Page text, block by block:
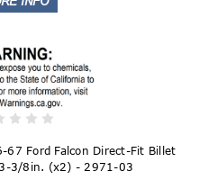
Ford Falcon Direct-Fit Billet
3/8in. (x2) - 2971-03